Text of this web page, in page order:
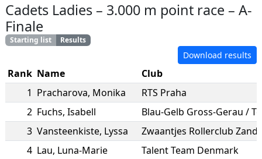
Cadets Ladies – 3.000 m point race – A-
Finale
Starting list Results
Download results
Rank Name
Club
1 Pracharova, Monika
RTS Praha
2 Fuchs, Isabell
3 Vansteenkiste, Lyssa
Zwaantjes Rollerclub
4 Lau, Luna-Marie
Talent Team Denmark